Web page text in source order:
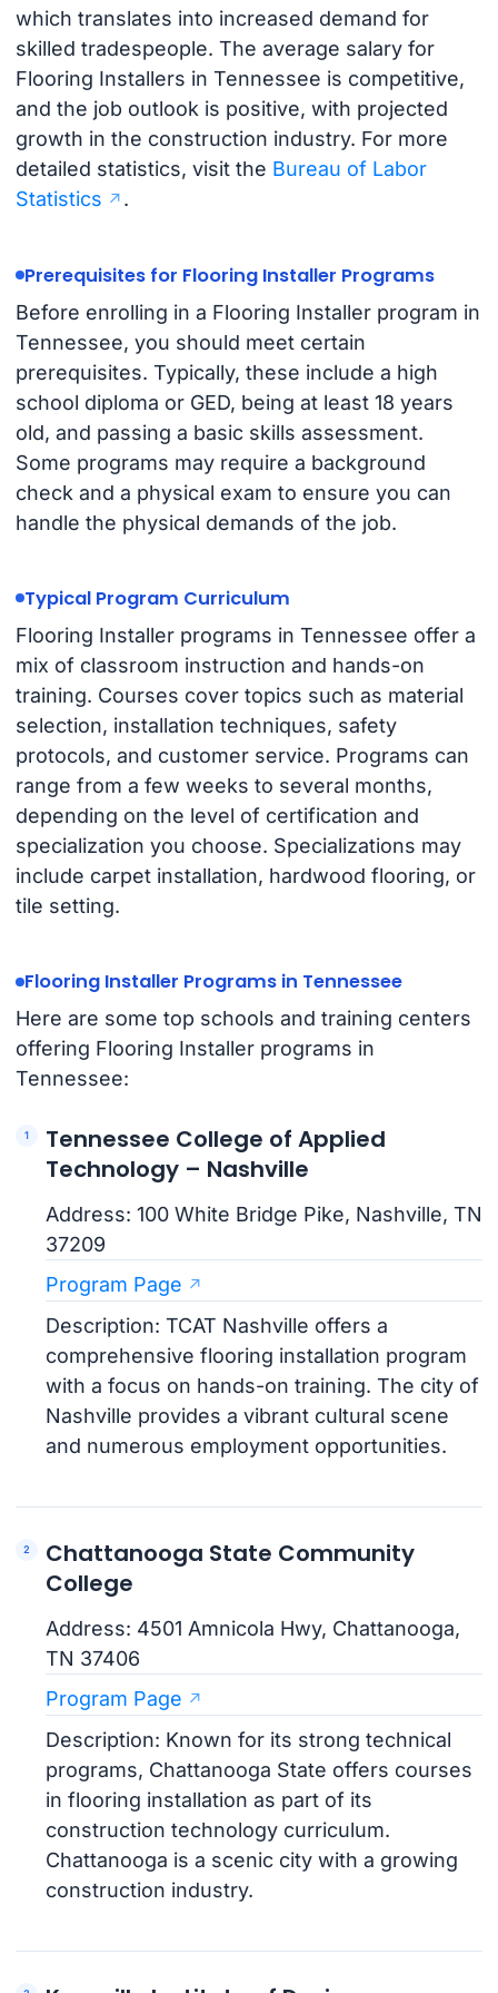
which translates into increased demand for
skilled tradespeople. The average salary for
Flooring Installers in Tennessee is competitive,
and the job outlook is positive, with projected
growth in the construction industry. For more
detailed statistics, visit the Bureau of Labor
Statistics
.
Prerequisites for Flooring Installer Programs
Before enrolling in a Flooring Installer program in
Tennessee, you should meet certain
prerequisites. Typically, these include a high
school diploma or GED, being at least 18 years
old, and passing a basic skills assessment.
Some programs may require a background
check and a physical exam to ensure you can
handle the physical demands of the job.
Typical Program Curriculum
Flooring Installer programs in Tennessee offer a
mix of classroom instruction and hands-on
training. Courses cover topics such as material
selection, installation techniques, safety
protocols, and customer service. Programs can
range from a few weeks to several months,
depending on the level of certification and
specialization you choose. Specializations may
include carpet installation, hardwood flooring, or
tile setting.
Flooring Installer Programs in Tennessee
Here are some top schools and training centers
offering Flooring Installer programs in
Tennessee:
Tennessee College of Applied
Technology – Nashville
Address: 100 White Bridge Pike, Nashville, TN
37209
Program Page
Description: TCAT Nashville offers a
comprehensive flooring installation program
with a focus on hands-on training. The city of
Nashville provides a vibrant cultural scene
and numerous employment opportunities.
Chattanooga State Community
College
Address: 4501 Amnicola Hwy, Chattanooga,
TN 37406
Program Page
Description: Known for its strong technical
programs, Chattanooga State offers courses
in flooring installation as part of its
construction technology curriculum.
Chattanooga is a scenic city with a growing
construction industry.